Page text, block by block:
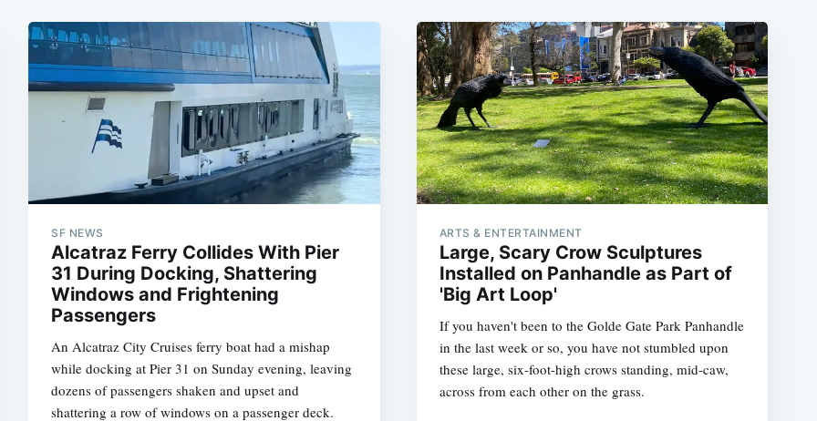
SF NEWS
Alcatraz Ferry Collides With Pier
31 During Docking, Shattering
Windows and Frightening
Passengers
An Alcatraz City Cruises ferry boat had a mishap
while docking at Pier 31 on Sunday evening, leaving
dozens of passengers shaken and upset and
shattering a row of windows on a passenger deck.
ARTS & ENTERTAINMENT
Large, Scary Crow Sculptures
Installed on Panhandle as Part of
'Big Art Loop'
If you haven't been to the Golde Gate Park Panhandle
in the last week or so, you have not stumbled upon
these large, six-foot-high crows standing, mid-caw,
across from each other on the grass.